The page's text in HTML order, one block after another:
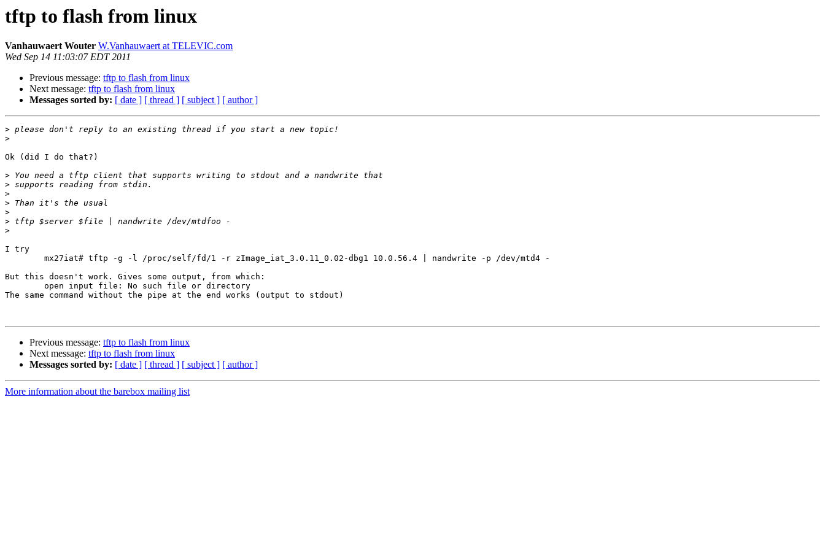
tftp to flash from linux
Vanhauwaert Wouter W.Vanhauwaert at TELEVIC.com
Wed Sep 14 11:03:07 EDT 2011
Previous message: tftp to flash from linux
Next message: tftp to flash from linux
Messages sorted by: [ date ] [ thread ] [ subject ] [ author ]
>
>
Ok (did I do that?)
>
>
>
>
>
>
>
I try
But this doesn't work. Gives some output, from which:
The same command without the pipe at the end works (output to stdout)
Previous message: tftp to flash from linux
Next message: tftp to flash from linux
Messages sorted by: [ date ] [ thread ] [ subject ] [ author ]
More information about the barebox mailing list